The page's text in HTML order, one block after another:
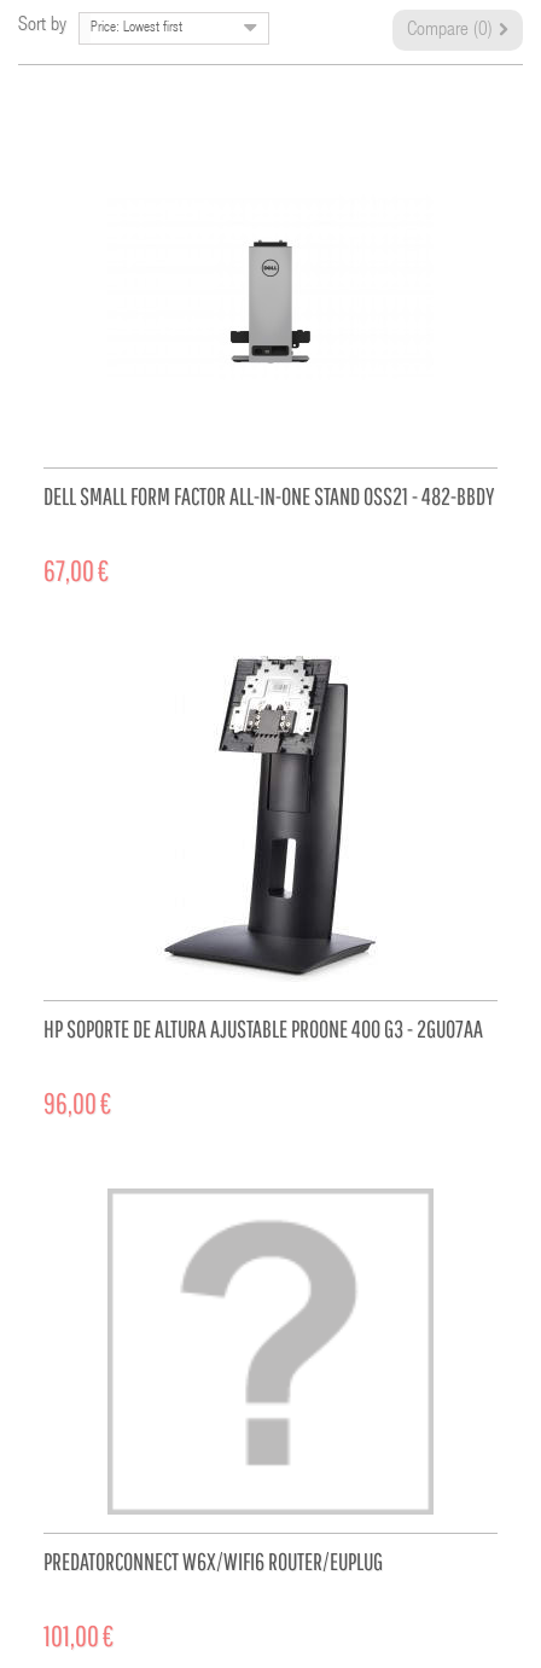
Sort by Price: Lowest first Compare (0)
DELL SMALL FORM FACTOR ALL-IN-ONE STAND OSS21 - 482-BBDY
67,00 €
HP SOPORTE DE ALTURA AJUSTABLE PROONE 400 G3 - 2GU07AA
96,00 €
PREDATORCONNECT W6X/WIFI6 ROUTER/EUPLUG
101,00 €